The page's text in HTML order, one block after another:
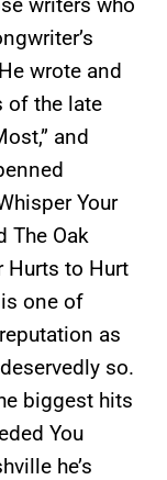
wrote and
of the late
and
Your
The Oak
Hurts to Hurt
one of
as
so.
biggest hits
You
he’s